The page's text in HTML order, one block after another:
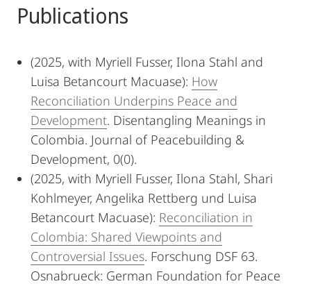
Content
Publications
(2025, with Myriell Fusser, Ilona Stahl and
Luisa Betancourt Macuase): How
Reconciliation Underpins Peace and
Development. Disentangling Meanings in
Colombia. Journal of Peacebuilding &
Development, 0(0).
(2025, with Myriell Fusser, Ilona Stahl, Shari
Kohlmeyer, Angelika Rettberg und Luisa
Betancourt Macuase): Reconciliation in
Colombia: Shared Viewpoints and
Controversial Issues. Forschung DSF 63.
Osnabrueck: German Foundation for Peace